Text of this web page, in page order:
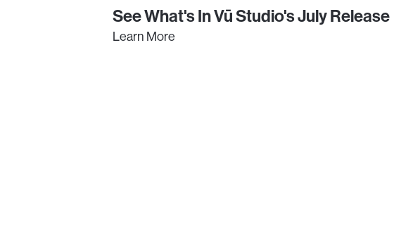
See What's In Vū Studio's July Release
Learn More